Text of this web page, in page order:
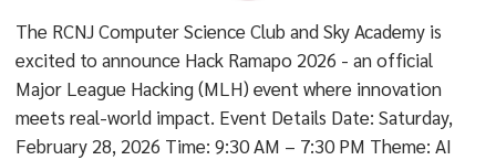
The RCNJ Computer Science Club and Sky Academy is
excited to announce Hack Ramapo 2026 - an official
Major League Hacking (MLH) event where innovation
meets real-world impact. Event Details Date: Saturday,
February 28, 2026 Time: 9:30 AM – 7:30 PM Theme: AI